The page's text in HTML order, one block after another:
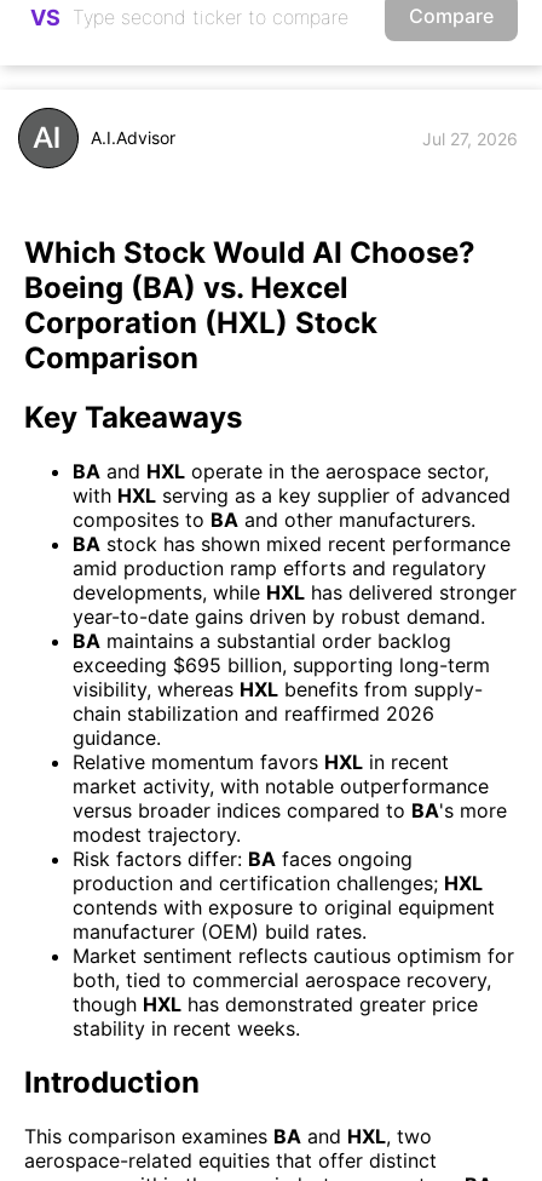
VS Compare
A.I.Advisor Jul 27, 2026
Which Stock Would AI Choose?
Boeing (BA) vs. Hexcel
Corporation (HXL) Stock
Comparison
Key Takeaways
BA and HXL operate in the aerospace sector,
with HXL serving as a key supplier of advanced
composites to BA and other manufacturers.
BA stock has shown mixed recent performance
amid production ramp efforts and regulatory
developments, while HXL has delivered stronger
year-to-date gains driven by robust demand.
BA maintains a substantial order backlog
exceeding $695 billion, supporting long-term
visibility, whereas HXL benefits from supply-
chain stabilization and reaffirmed 2026
guidance.
Relative momentum favors HXL in recent
market activity, with notable outperformance
versus broader indices compared to BA's more
modest trajectory.
Risk factors differ: BA faces ongoing
production and certification challenges; HXL
contends with exposure to original equipment
manufacturer (OEM) build rates.
Market sentiment reflects cautious optimism for
both, tied to commercial aerospace recovery,
though HXL has demonstrated greater price
stability in recent weeks.
Introduction
This comparison examines BA and HXL, two
aerospace-related equities that offer distinct